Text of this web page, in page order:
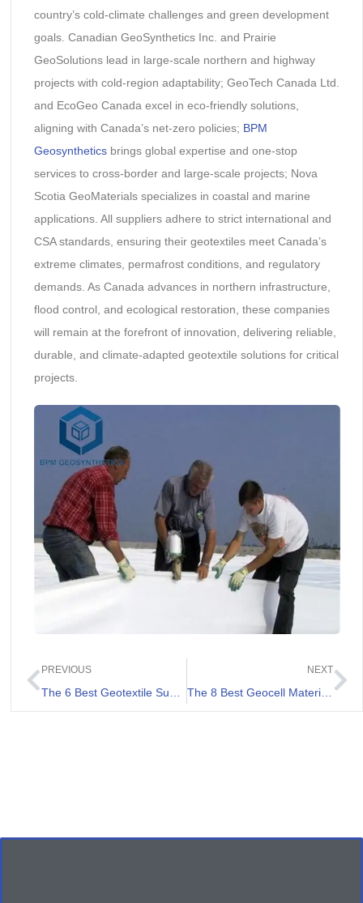
country’s cold-climate challenges and green development
goals. Canadian GeoSynthetics Inc. and Prairie
GeoSolutions lead in large-scale northern and highway
projects with cold-region adaptability; GeoTech Canada Ltd.
and EcoGeo Canada excel in eco-friendly solutions,
aligning with Canada’s net-zero policies; BPM
Geosyntheticsbrings global expertise and one-stop
services to cross-border and large-scale projects; Nova
Scotia GeoMaterials specializes in coastal and marine
applications. All suppliers adhere to strict international and
CSA standards, ensuring their geotextiles meet Canada’s
extreme climates, permafrost conditions, and regulatory
demands. As Canada advances in northern infrastructure,
flood control, and ecological restoration, these companies
will remain at the forefront of innovation, delivering reliable,
durable, and climate-adapted geotextile solutions for critical
projects.
PREVIOUS
The 6 Best Geotextile Suppliers in France
NEXT
The 8 Best Geocell Material Review